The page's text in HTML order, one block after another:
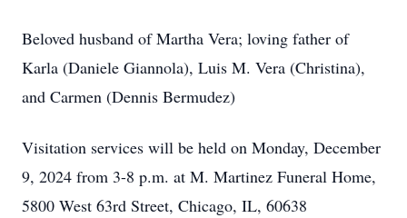
Beloved husband of Martha Vera; loving father of
Karla (Daniele Giannola), Luis M. Vera (Christina),
and Carmen (Dennis Bermudez)
Visitation services will be held on Monday, December
9, 2024 from 3-8 p.m. at M. Martinez Funeral Home,
5800 West 63rd Street, Chicago, IL, 60638